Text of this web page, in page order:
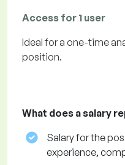
Access for 1 user
Ideal for a one-time
position.
What does a salary
Salary for the
experience,